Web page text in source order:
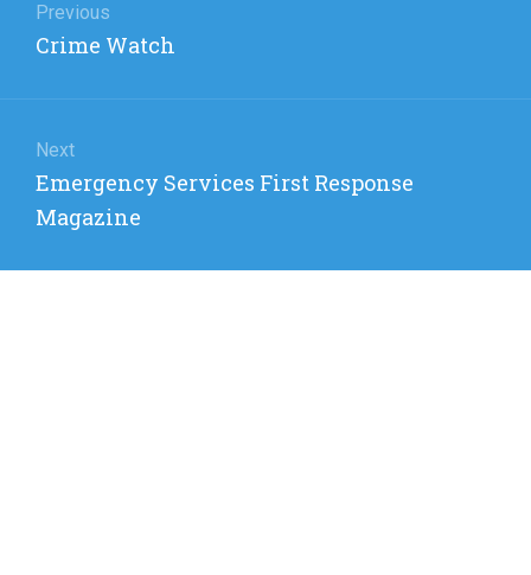
navigation
Previous
Previous
Crime Watch
Next
Next
post:
Emergency Services First Response
Magazine